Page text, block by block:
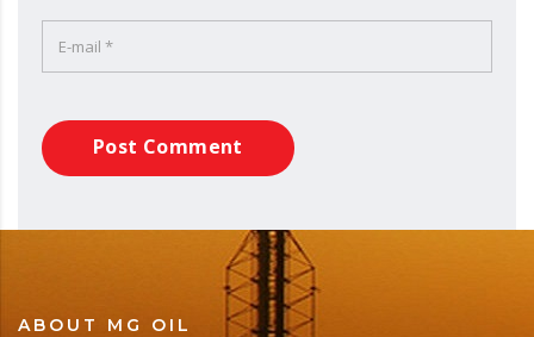
Post Comment
ABOUT MG OIL